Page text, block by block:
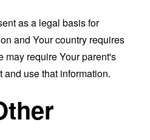
as a legal basis for
and Your country requires
may require Your parent's
use that information.